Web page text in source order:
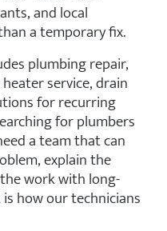
and local
a temporary fix.
plumbing repair,
service, drain
for recurring
for plumbers
a team that can
explain the
work with long-
how our technicians